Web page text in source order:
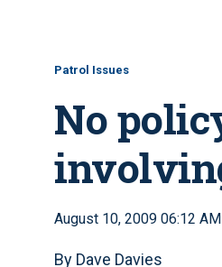
Patrol Issues
No
August 10, 2009 06:12 AM
By Dave Davies